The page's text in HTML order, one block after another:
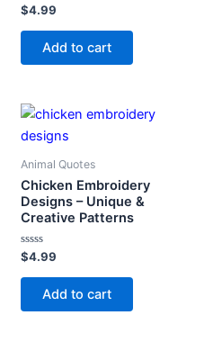
Rated
0
out
$4.99
Add to cart
Animal Quotes
Chicken Embroidery
Designs – Unique &
Creative Patterns
Rated
0
out
$4.99
Add to cart